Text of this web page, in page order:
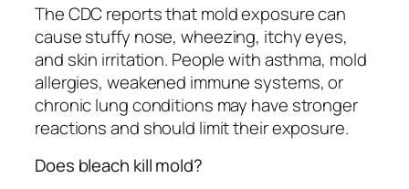
The CDC reports that mold exposure can
cause stuffy nose, wheezing, itchy eyes,
and skin irritation. People with asthma, mold
allergies, weakened immune systems, or
chronic lung conditions may have stronger
reactions and should limit their exposure.
Does bleach kill mold?